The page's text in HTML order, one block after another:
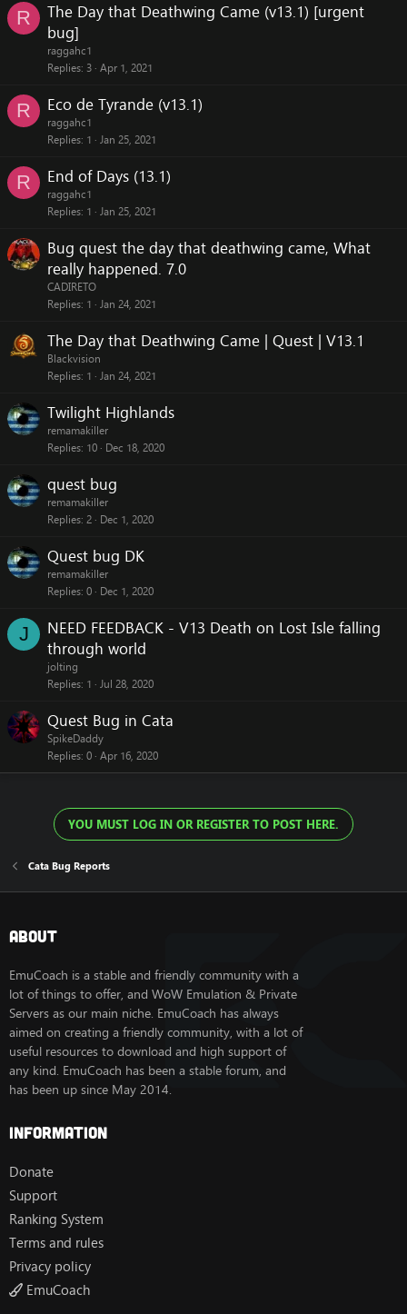
R
The Day that Deathwing Came (v13.1) [urgent
bug]
raggahc1
Replies 3 Apr 1, 2021
R Eco de Tyrande (v13.1)
raggahc1
Replies 1 Jan 25, 2021
R End of Days (13.1)
raggahc1
Replies 1 Jan 25, 2021
Bug quest the day that deathwing came, What
really happened. 7.0
CADIRETO
Replies 1 Jan 24, 2021
The Day that Deathwing Came | Quest | V13.1
Blackvision
Replies 1 Jan 24, 2021
Twilight Highlands
remamakiller
Replies 10 Dec 18, 2020
quest bug
remamakiller
Replies 2 Dec 1, 2020
Quest bug DK
remamakiller
Replies 0 Dec 1, 2020
J
NEED FEEDBACK - V13 Death on Lost Isle falling
through world
jolting
Replies 1 Jul 28, 2020
Quest Bug in Cata
SpikeDaddy
Replies 0 Apr 16, 2020
YOU MUST LOG IN OR REGISTER TO POST HERE.
Cata Bug Reports
About
EmuCoach is a stable and friendly community with a
lot of things to offer, and WoW Emulation & Private
Servers as our main niche. EmuCoach has always
aimed on creating a friendly community, with a lot of
useful resources to download and high support of
any kind. EmuCoach has been a stable forum, and
has been up since May 2014.
Information
Donate
Support
Ranking System
Terms and rules
Privacy policy
EmuCoach